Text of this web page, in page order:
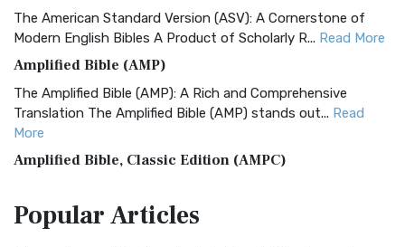
The American Standard Version (ASV): A Cornerstone of
Modern English Bibles A Product of Scholarly R... Read More
Amplified Bible (AMP)
The Amplified Bible (AMP): A Rich and Comprehensive
Translation The Amplified Bible (AMP) stands out... Read
More
Amplified Bible, Classic Edition (AMPC)
Treasure The Amplified Bible, Classic Editio...
PopularArticles